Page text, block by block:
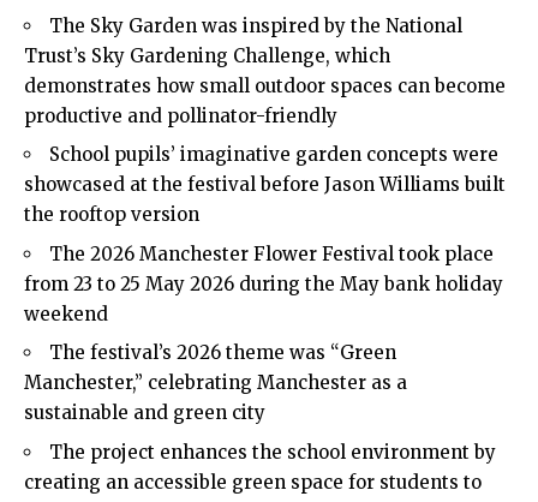
The Sky Garden was inspired by the National
Trust’s Sky Gardening Challenge, which
demonstrates how small outdoor spaces can become
productive and pollinator-friendly
School pupils’ imaginative garden concepts were
showcased at the festival before Jason Williams built
the rooftop version
The 2026 Manchester Flower Festival took place
from 23 to 25 May 2026 during the May bank holiday
weekend
The festival’s 2026 theme was “Green
Manchester,” celebrating Manchester as a
sustainable and green city
The project enhances the school environment by
creating an accessible green space for students to